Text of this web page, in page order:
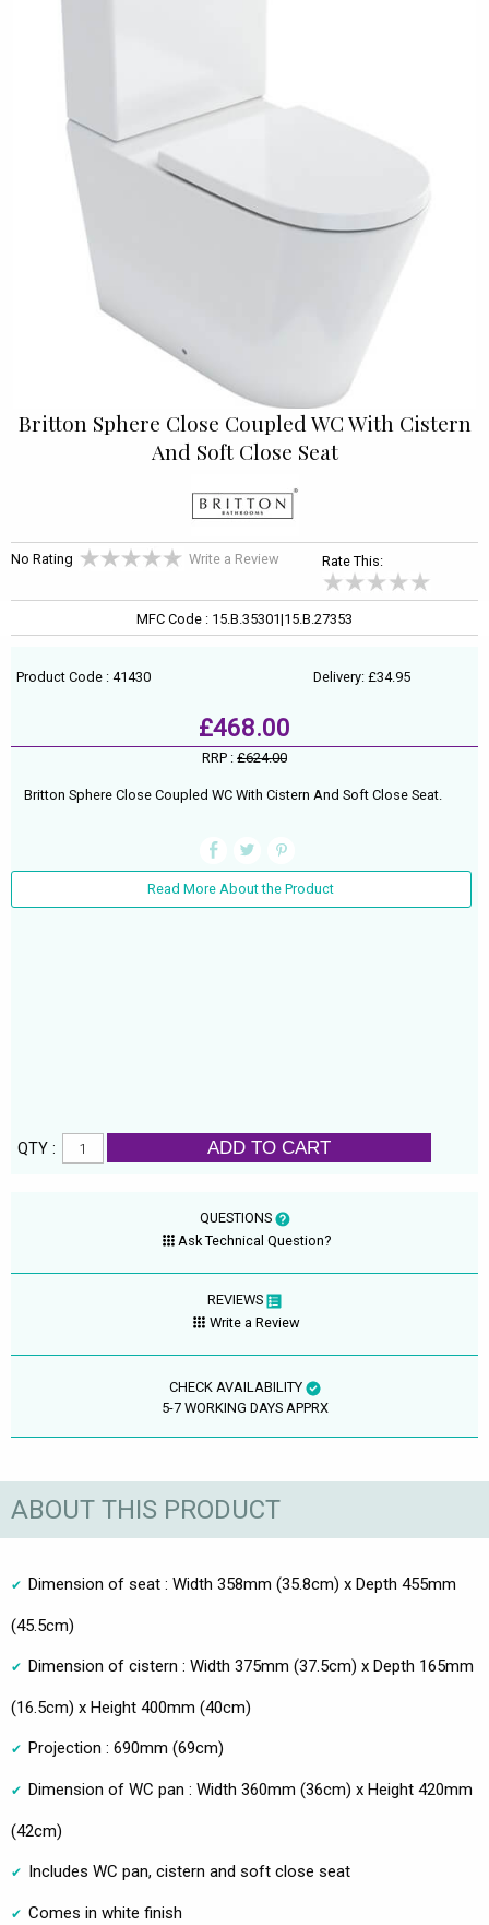
Britton Sphere Close Coupled WC With Cistern
And Soft Close Seat
No Rating Write a Review Rate This:
MFC Code : 15.B.35301|15.B.27353
Product Code : 41430 Delivery: £34.95
£468.00
RRP : £624.00
Britton Sphere Close Coupled WC With Cistern And Soft Close Seat.
Read More About the Product
QTY : ADD TO CART
QUESTIONS
Ask Technical Question?
REVIEWS
Write a Review
CHECK AVAILABILITY
5-7 WORKING DAYS APPRX
ABOUT THIS PRODUCT
Dimension of seat : Width 358mm (35.8cm) x Depth 455mm
(45.5cm)
Dimension of cistern : Width 375mm (37.5cm) x Depth 165mm
(16.5cm) x Height 400mm (40cm)
Projection : 690mm (69cm)
Dimension of WC pan : Width 360mm (36cm) x Height 420mm
(42cm)
Includes WC pan, cistern and soft close seat
Comes in white finish